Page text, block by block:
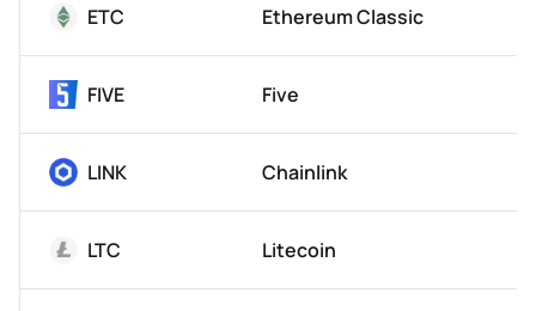
ETC Ethereum Classic
FIVE Five
LINK Chainlink
LTC Litecoin